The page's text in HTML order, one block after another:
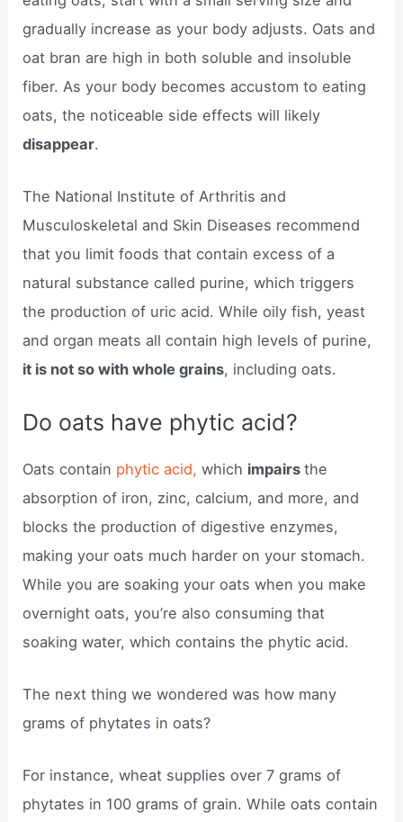
gradually increase as your body adjusts. Oats and
oat bran are high in both soluble and insoluble
fiber. As your body becomes accustom to eating
oats, the noticeable side effects will likely
disappear.
The National Institute of Arthritis and
Musculoskeletal and Skin Diseases recommend
that you limit foods that contain excess of a
natural substance called purine, which triggers
the production of uric acid. While oily fish, yeast
and organ meats all contain high levels of purine,
it is not so with whole grains, including oats.
Do oats have phytic acid?
Oats contain phytic acid, which impairsthe
absorption of iron, zinc, calcium, and more, and
blocks the production of digestive enzymes,
making your oats much harder on your stomach.
While you are soaking your oats when you make
overnight oats, you’re also consuming that
soaking water, which contains the phytic acid.
The next thing we wondered was how many
grams of phytates in oats?
For instance, wheat supplies over 7 grams of
phytates in 100 grams of grain. While oats contain